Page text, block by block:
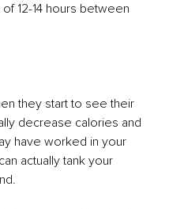
12-14 hours between
they start to see their
decrease calories and
have worked in your
actually tank your